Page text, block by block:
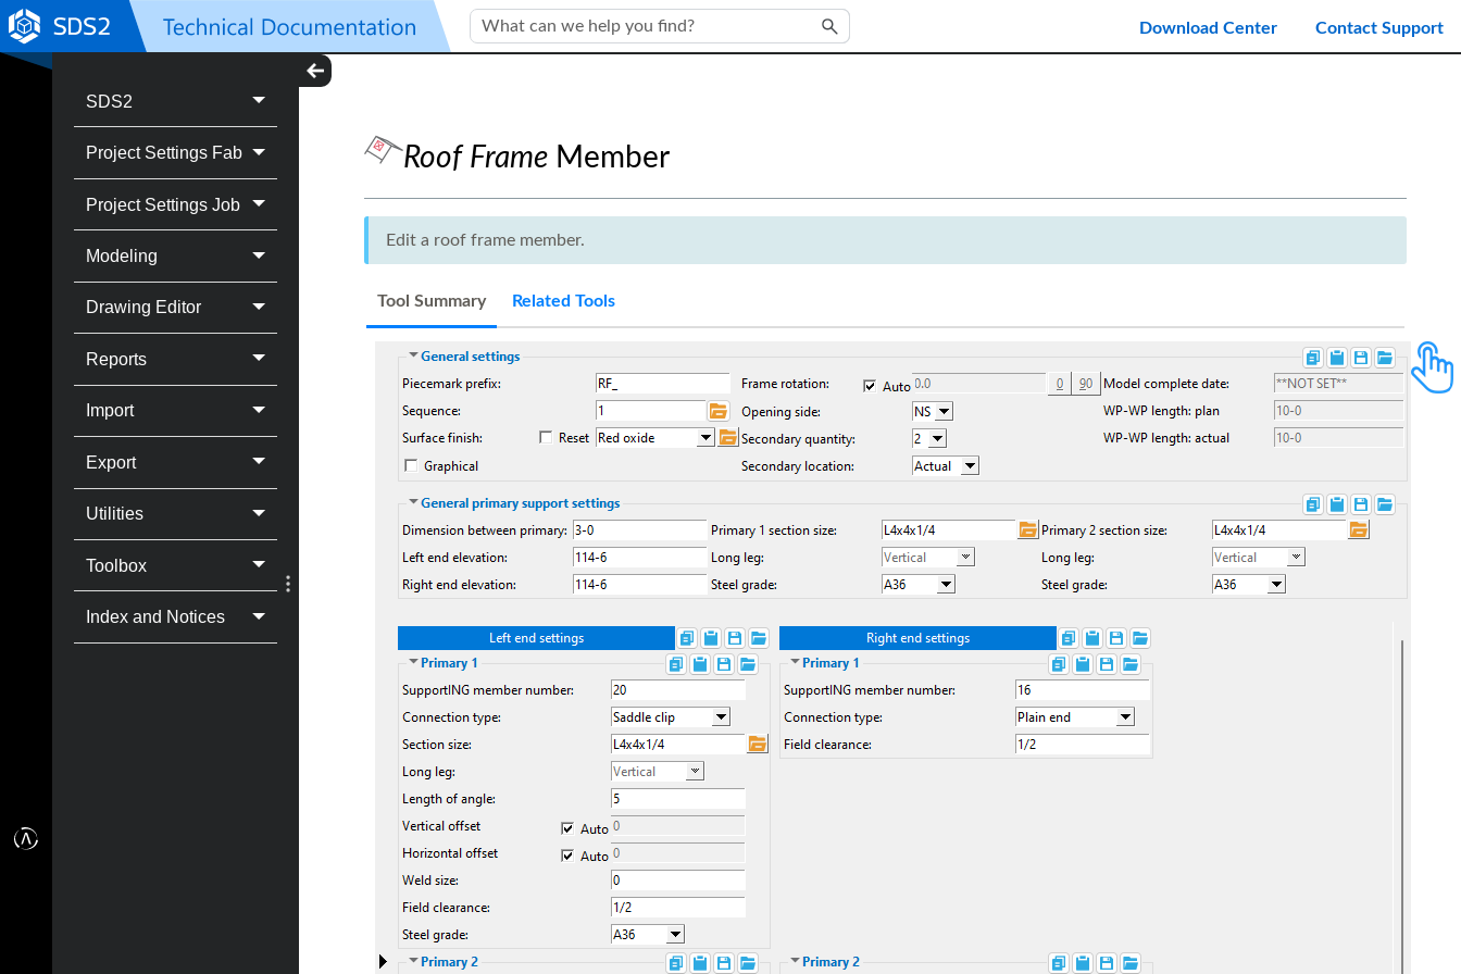
Skip To Main Content
Download Center Contact Support
SDS2
Project Settings Fab
Project Settings Job
Modeling
Drawing Editor
Reports
Import
Export
Utilities
Toolbox
Index and Notices
Roof FrameMember
Edit a roof frame member.
Tool Summary Related Tools